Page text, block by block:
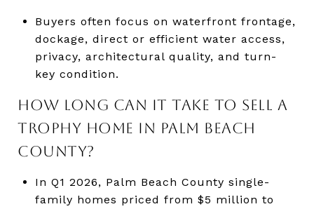
Buyers often focus on waterfront frontage,
dockage, direct or efficient water access,
privacy, architectural quality, and turn-
key condition.
HOW LONG CAN IT TAKE TO SELL A
TROPHY HOME IN PALM BEACH
COUNTY?
In Q1 2026, Palm Beach County single-
family homes priced from $5 million to